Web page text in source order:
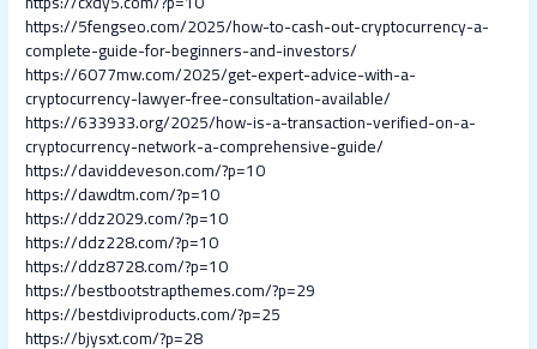
https://5fengseo.com/2025/how-to-cash-out-cryptocurrency-a-
complete-guide-for-beginners-and-investors/
https://6077mw.com/2025/get-expert-advice-with-a-
cryptocurrency-lawyer-free-consultation-available/
https://633933.org/2025/how-is-a-transaction-verified-on-a-
cryptocurrency-network-a-comprehensive-guide/
https://daviddeveson.com/?p=10
https://dawdtm.com/?p=10
https://ddz2029.com/?p=10
https://ddz228.com/?p=10
https://ddz8728.com/?p=10
https://bestbootstrapthemes.com/?p=29
https://bestdiviproducts.com/?p=25
https://bjysxt.com/?p=28